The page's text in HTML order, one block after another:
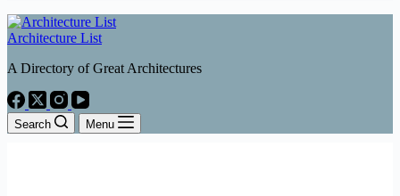
Architecture List
A Directory of Great Architectures
Search Menu